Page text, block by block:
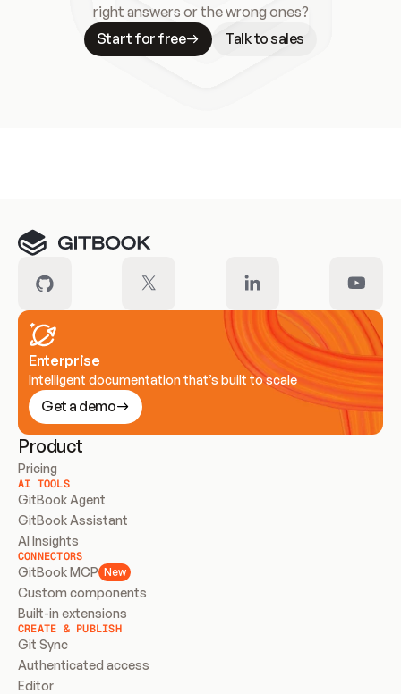
right answers or the wrong ones?
Start for free
Talk to sales
Enterprise
Intelligent documentation that’s built to scale
Get a demo
Product
Pricing
AI TOOLS
GitBook Agent
GitBook Assistant
AI Insights
CONNECTORS
GitBook MCP New
Custom components
Built-in extensions
CREATE & PUBLISH
Git Sync
Authenticated access
Editor